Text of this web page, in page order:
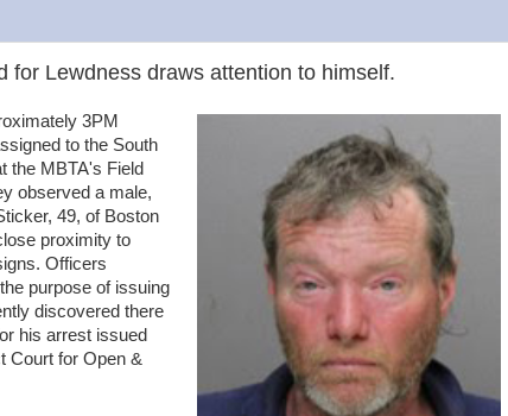
for Lewdness draws attention to himself.
3PM
to the South
the MBTA's Field
observed a male,
49, of Boston
proximity to
Officers
purpose of issuing
discovered there
his arrest issued
Court for Open &